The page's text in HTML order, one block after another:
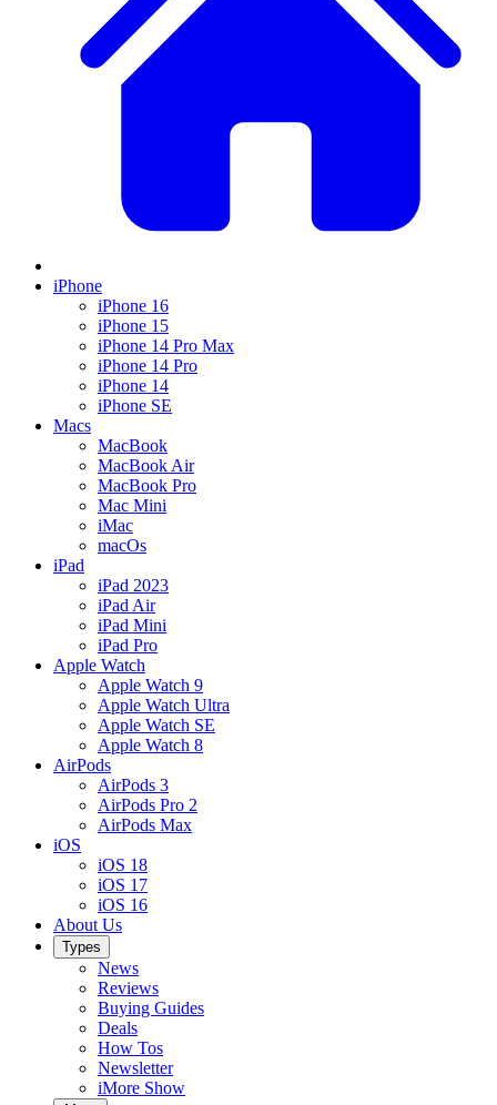
iPhone
iPhone 16
iPhone 15
iPhone 14 Pro Max
iPhone 14 Pro
iPhone 14
iPhone SE
Macs
MacBook
MacBook Air
MacBook Pro
Mac Mini
iMac
macOs
iPad
iPad 2023
iPad Air
iPad Mini
iPad Pro
Apple Watch
Apple Watch 9
Apple Watch Ultra
Apple Watch SE
Apple Watch 8
AirPods
AirPods 3
AirPods Pro 2
AirPods Max
iOS
iOS 18
iOS 17
iOS 16
About Us
Types
News
Reviews
Buying Guides
Deals
How Tos
Newsletter
iMore Show